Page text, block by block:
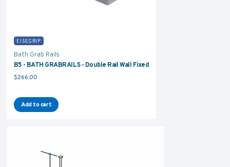
EISEGRIP
Bath Grab Rails
B5 - BATH GRABRAILS - Double Rail Wall Fixed
$266.00
Add to cart